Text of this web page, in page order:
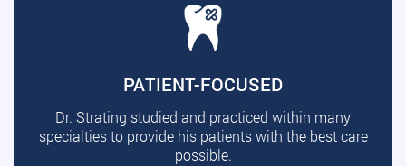
PATIENT-FOCUSED
Dr. Strating studied and practiced within many
specialties to provide his patients with the best care
possible.